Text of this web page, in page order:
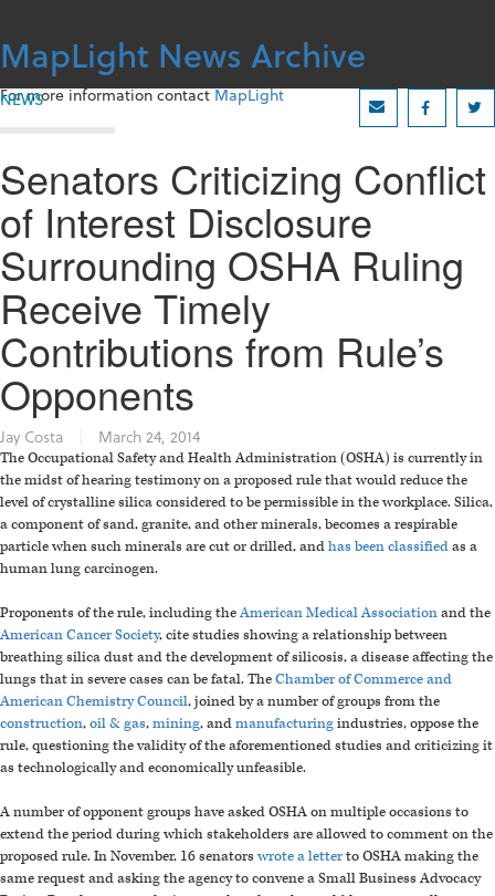
content
MapLight News Archive
For more information contactMapLight
NEWS
Senators Criticizing Conflict
of Interest Disclosure
Surrounding OSHA Ruling
Receive Timely
Contributions from Rule’s
Opponents
Jay Costa March 24, 2014
The Occupational Safety and Health Administration (OSHA) is currently in
the midst of hearing testimony on a proposed rule that would reduce the
level of crystalline silica considered to be permissible in the workplace. Silica,
a component of sand, granite, and other minerals, becomes a respirable
particle when such minerals are cut or drilled, andhas been classifiedas a
human lung carcinogen.
Proponents of the rule, including theAmerican Medical Associationand the
American Cancer Society, cite studies showing a relationship between
breathing silica dust and the development of silicosis, a disease affecting the
lungs that in severe cases can be fatal. TheChamber of Commerce and
American Chemistry Council, joined by a number of groups from the
construction,oil & gas,mining, andmanufacturingindustries, oppose the
rule, questioning the validity of the aforementioned studies and criticizing it
as technologically and economically unfeasible.
A number of opponent groups have asked OSHA on multiple occasions to
extend the period during which stakeholders are allowed to comment on the
proposed rule. In November, 16 senators wrote a letterto OSHA making the
same request and asking the agency to convene a Small Business Advocacy